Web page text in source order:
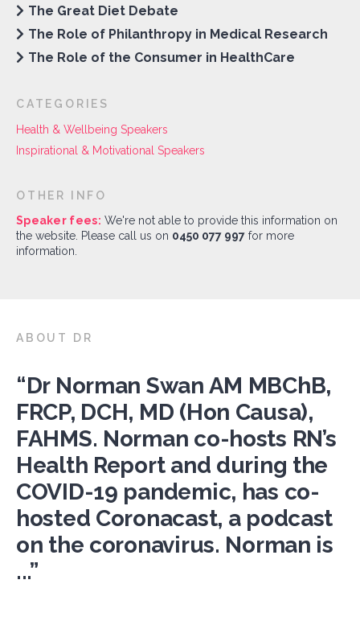
The Great Diet Debate
The Role of Philanthropy in Medical Research
The Role of the Consumer in HealthCare
CATEGORIES
Health & Wellbeing Speakers
Inspirational & Motivational Speakers
OTHER INFO
Speaker fees: We're not able to provide this information on
the website. Please call us on 0450 077 997 for more
information.
ABOUT DR
“Dr Norman Swan AM MBChB,
FRCP, DCH, MD (Hon Causa),
FAHMS. Norman co-hosts RN’s
Health Report and during the
COVID-19 pandemic, has co-
hosted Coronacast, a podcast
on the coronavirus. Norman is
...”